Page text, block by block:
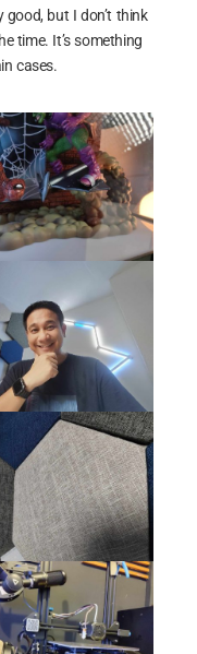
specifically designed
of various
focusing on work-
the device’s ability to
editing, web
manipulation. By
gauge their
to other devices on
to make informed
ensuring
their daily work
but I don’t think
time. It’s something
cases.